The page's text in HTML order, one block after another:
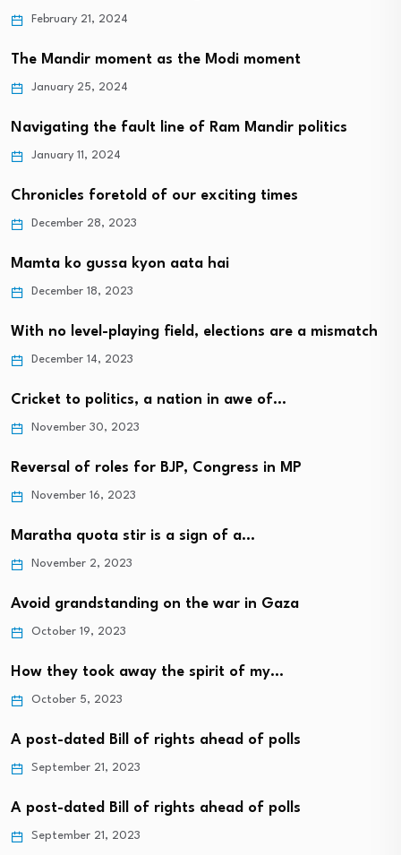
February 21, 2024
The Mandir moment as the Modi moment
January 25, 2024
Navigating the fault line of Ram Mandir politics
January 11, 2024
Chronicles foretold of our exciting times
December 28, 2023
Mamta ko gussa kyon aata hai
December 18, 2023
With no level-playing field, elections are a mismatch
December 14, 2023
Cricket to politics, a nation in awe of…
November 30, 2023
Reversal of roles for BJP, Congress in MP
November 16, 2023
Maratha quota stir is a sign of a…
November 2, 2023
Avoid grandstanding on the war in Gaza
October 19, 2023
How they took away the spirit of my…
October 5, 2023
A post-dated Bill of rights ahead of polls
September 21, 2023
A post-dated Bill of rights ahead of polls
September 21, 2023